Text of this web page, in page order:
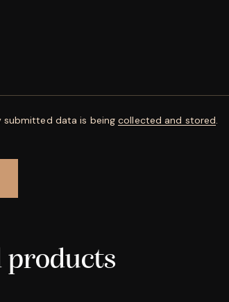
submitted data is beingcollected and stored.
products